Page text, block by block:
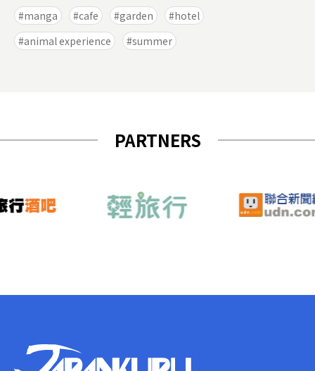
manga
cafe garden
hotel
animal experience
summer
PARTNERS